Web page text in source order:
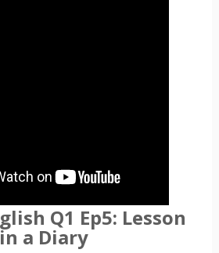
Q1 Ep5: Lesson
in a Diary